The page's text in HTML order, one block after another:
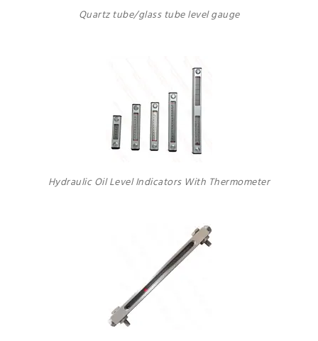
Quartz tube/glass tube level gauge
Hydraulic Oil Level Indicators With Thermometer